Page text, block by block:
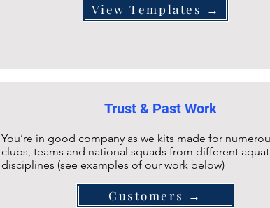
View Templates →
Trust & Past Work
You’re in good company as we kits made for
clubs, teams and national squads from different
disciplines (see examples of our work below)
Customers →